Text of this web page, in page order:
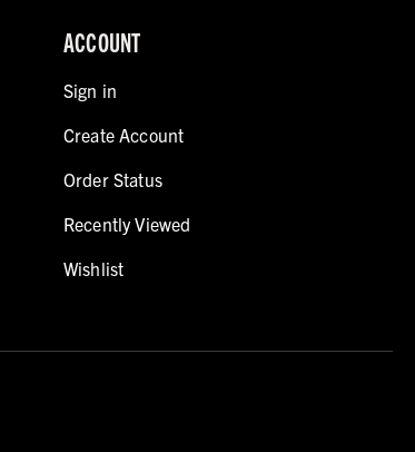
ACCOUNT
Sign in
Create Account
Order Status
Recently Viewed
Wishlist